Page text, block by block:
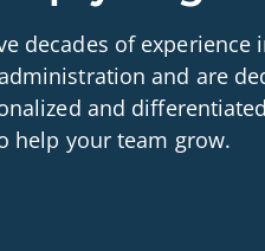
decades of experience
and are
and
help your team grow.